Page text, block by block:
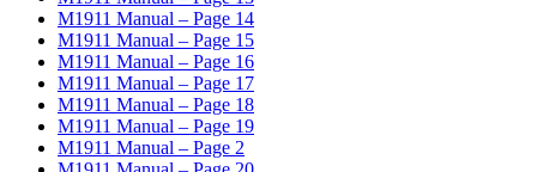
M1911 Manual – Page 14
M1911 Manual – Page 15
M1911 Manual – Page 16
M1911 Manual – Page 17
M1911 Manual – Page 18
M1911 Manual – Page 19
M1911 Manual – Page 2